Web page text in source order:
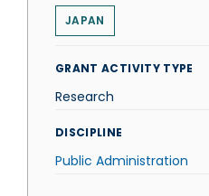
JAPAN
GRANT ACTIVITY TYPE
Research
DISCIPLINE
Public Administration